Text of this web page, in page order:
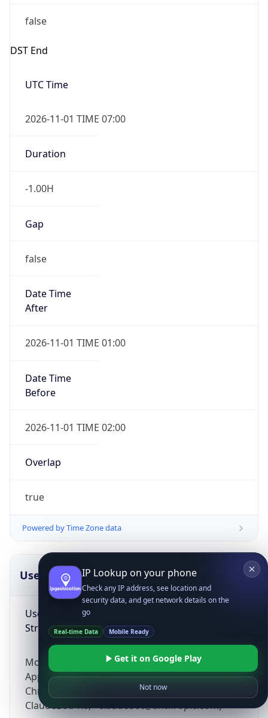
false
DST End
UTC Time
2026-11-01 TIME 07:00
Duration
-1.00H
Gap
false
Date Time
After
2026-11-01 TIME 01:00
Date Time
Before
2026-11-01 TIME 02:00
Overlap
true
Powered by Time Zone data
UserAgent Info
User Agent
String
Mozilla/5.0 (Linux; Android 14; Pixel 8)
AppleWebKit/537.36 (KHTML, like Gecko)
Chrome/131.0.0.0 Mobile Safari/537.36;
ClaudeBot/1.0; +claudebot@anthropic.com)
IP Lookup on your phone
Check any IP address, see location and
security data, and get network details on the
go
Real-time Data Mobile Ready
Get it on Google Play
Not now